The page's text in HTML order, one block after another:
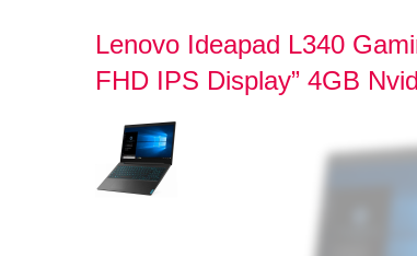
Lenovo Ideapad L340
FHD IPS Display” 4GB